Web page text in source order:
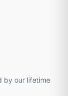
by our lifetime